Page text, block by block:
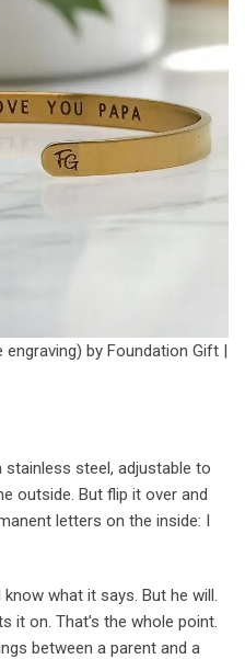
engraving) by Foundation Gift |
steel, adjustable to
outside. But flip it over and
letters on the inside: I
know what it says. But he will.
it on. That’s the whole point.
between a parent and a